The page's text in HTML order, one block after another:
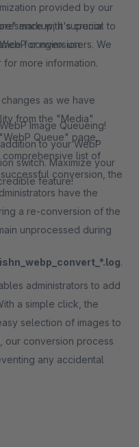
markup, it's crucial to
for nginx users. We
more information.
as we have
from the "Media"
Queue" page,
comprehensive list of
conversion, the
have the
a re-conversion of the
unprocessed during
administrators to add
a simple click, the
selection of images to
our conversion process
any accidental
associated with
provided by our
with superior
conversion.
Image Queueing!
to your WebP
switch. Maximize your
feature!
.